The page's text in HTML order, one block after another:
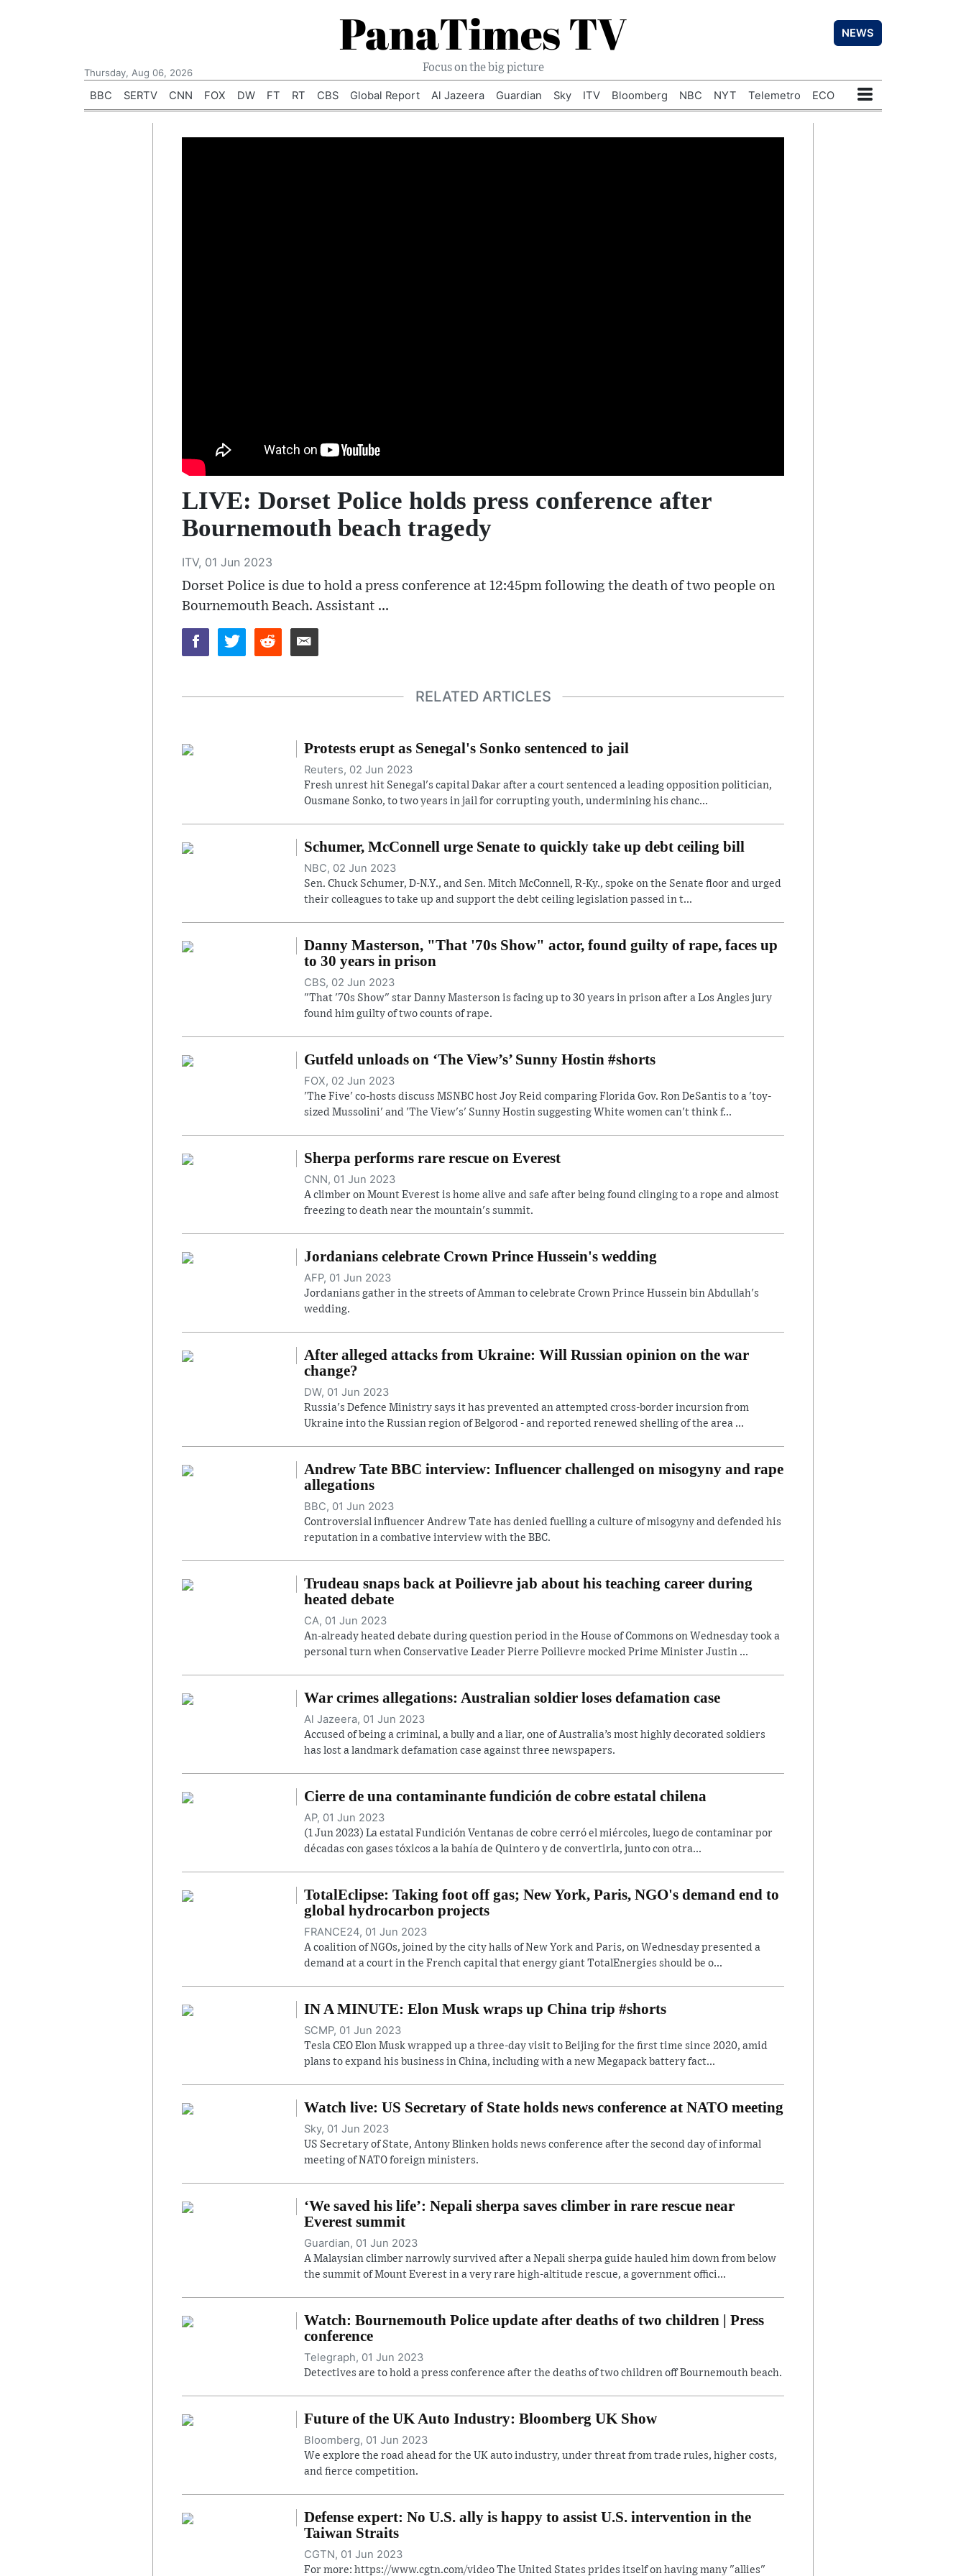
PanaTimes TV NEWS
Thursday, Aug 06, 2026 Focus on the big picture
BBC SERTV CNN FOX DW FT RT CBS Global Report Al Jazeera Guardian Sky ITV Bloomberg NBC NYT Telemetro ECO
LIVE: Dorset Police holds press conference after
Bournemouth beach tragedy
ITV, 01 Jun 2023
Dorset Police is due to hold a press conference at 12:45pm following the death of two people on
Bournemouth Beach. Assistant ...
RELATED ARTICLES
Protests erupt as Senegal's Sonko sentenced to jail
Reuters, 02 Jun 2023
Fresh unrest hit Senegal's capital Dakar after a court sentenced a leading opposition politician,
Ousmane Sonko, to two years in jail for corrupting youth, undermining his chanc...
Schumer, McConnell urge Senate to quickly take up debt ceiling bill
NBC, 02 Jun 2023
Sen. Chuck Schumer, D-N.Y., and Sen. Mitch McConnell, R-Ky., spoke on the Senate floor and urged
their colleagues to take up and support the debt ceiling legislation passed in t...
Danny Masterson, "That '70s Show" actor, found guilty of rape, faces up
to 30 years in prison
CBS, 02 Jun 2023
"That '70s Show" star Danny Masterson is facing up to 30 years in prison after a Los Angles jury
found him guilty of two counts of rape.
Gutfeld unloads on ‘The View’s’ Sunny Hostin #shorts
FOX, 02 Jun 2023
'The Five' co-hosts discuss MSNBC host Joy Reid comparing Florida Gov. Ron DeSantis to a 'toy-
sized Mussolini' and 'The View's' Sunny Hostin suggesting White women can't think f...
Sherpa performs rare rescue on Everest
CNN, 01 Jun 2023
A climber on Mount Everest is home alive and safe after being found clinging to a rope and almost
freezing to death near the mountain's summit.
Jordanians celebrate Crown Prince Hussein's wedding
AFP, 01 Jun 2023
Jordanians gather in the streets of Amman to celebrate Crown Prince Hussein bin Abdullah's
wedding.
After alleged attacks from Ukraine: Will Russian opinion on the war
change?
DW, 01 Jun 2023
Russia's Defence Ministry says it has prevented an attempted cross-border incursion from
Ukraine into the Russian region of Belgorod - and reported renewed shelling of the area ...
Andrew Tate BBC interview: Influencer challenged on misogyny and rape
allegations
BBC, 01 Jun 2023
Controversial influencer Andrew Tate has denied fuelling a culture of misogyny and defended his
reputation in a combative interview with the BBC.
Trudeau snaps back at Poilievre jab about his teaching career during
heated debate
CA, 01 Jun 2023
An-already heated debate during question period in the House of Commons on Wednesday took a
personal turn when Conservative Leader Pierre Poilievre mocked Prime Minister Justin ...
War crimes allegations: Australian soldier loses defamation case
Al Jazeera, 01 Jun 2023
Accused of being a criminal, a bully and a liar, one of Australia’s most highly decorated soldiers
has lost a landmark defamation case against three newspapers.
Cierre de una contaminante fundición de cobre estatal chilena
AP, 01 Jun 2023
(1 Jun 2023) La estatal Fundición Ventanas de cobre cerró el miércoles, luego de contaminar por
décadas con gases tóxicos a la bahía de Quintero y de convertirla, junto con otra...
TotalEclipse: Taking foot off gas; New York, Paris, NGO's demand end to
global hydrocarbon projects
FRANCE24, 01 Jun 2023
A coalition of NGOs, joined by the city halls of New York and Paris, on Wednesday presented a
demand at a court in the French capital that energy giant TotalEnergies should be o...
IN A MINUTE: Elon Musk wraps up China trip #shorts
SCMP, 01 Jun 2023
Tesla CEO Elon Musk wrapped up a three-day visit to Beijing for the first time since 2020, amid
plans to expand his business in China, including with a new Megapack battery fact...
Watch live: US Secretary of State holds news conference at NATO meeting
Sky, 01 Jun 2023
US Secretary of State, Antony Blinken holds news conference after the second day of informal
meeting of NATO foreign ministers.
‘We saved his life’: Nepali sherpa saves climber in rare rescue near
Everest summit
Guardian, 01 Jun 2023
A Malaysian climber narrowly survived after a Nepali sherpa guide hauled him down from below
the summit of Mount Everest in a very rare high-altitude rescue, a government offici...
Watch: Bournemouth Police update after deaths of two children | Press
conference
Telegraph, 01 Jun 2023
Detectives are to hold a press conference after the deaths of two children off Bournemouth beach.
Future of the UK Auto Industry: Bloomberg UK Show
Bloomberg, 01 Jun 2023
We explore the road ahead for the UK auto industry, under threat from trade rules, higher costs,
and fierce competition.
Defense expert: No U.S. ally is happy to assist U.S. intervention in the
Taiwan Straits
CGTN, 01 Jun 2023
For more: https://www.cgtn.com/video The United States prides itself on having many "allies"